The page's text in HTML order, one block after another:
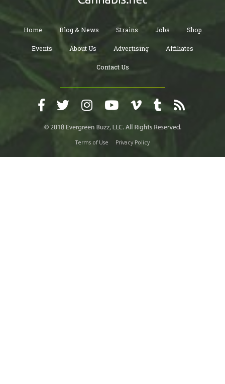
Home Blog & News Strains Jobs Shop
Events About Us Advertising Affiliates
Contact Us
Terms of Use Privacy Policy